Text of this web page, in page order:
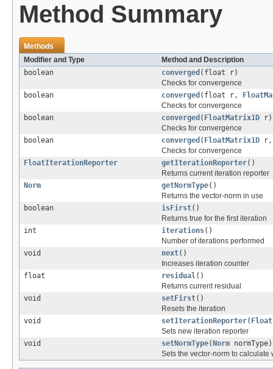
Method Summary
Methods
Modifier and Type
Method and Description
boolean
converged (float r)
Checks for convergence
boolean
converged (float r,
Checks for convergence
boolean
converged ( FloatMatrix1D r)
Checks for convergence
boolean
converged ( FloatMatrix1D
Checks for convergence
FloatIterationReporter
getIterationReporter()
Returns current iteration reporter
Norm
getNormType()
Returns the vector-norm in use
boolean
isFirst()
Returns true for the first iteration
int
iterations()
Number of iterations performed
void
next()
Increases iteration counter
float
residual()
Returns current residual
void
setFirst()
Resets the iteration
void
setIterationReporter(
Sets new iteration reporter
void
setNormType( Norm normType)
Sets the vector-norm to calculate